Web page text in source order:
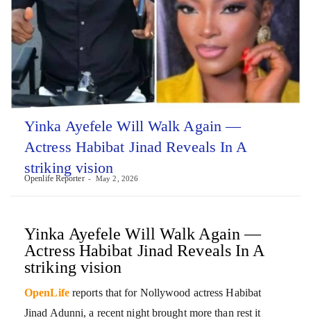
Yinka Ayefele Will Walk Again —
Actress Habibat Jinad Reveals In A
striking vision
Openlife Reporter May 2, 2026
Yinka Ayefele Will Walk Again —
Actress Habibat Jinad Reveals In A
striking vision
OpenLifereports that for Nollywood actress Habibat
Jinad Adunni, a recent night brought more than rest it